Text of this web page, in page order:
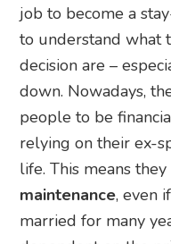
job to become a
to understand what
decision are –
down. Nowadays,
people to be
relying on their ex-
life. This means
maintenance, even
married for many